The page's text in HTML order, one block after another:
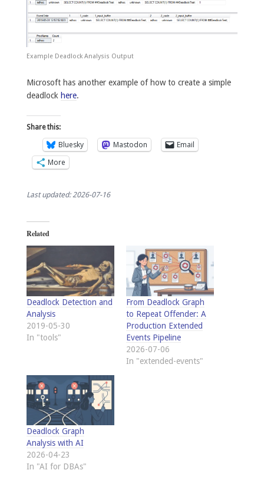
Example Deadlock Analysis Output
Microsoft has another example of how to create a simple
deadlock here.
Share this:
Bluesky Mastodon
Email
More
Last updated: 2026-07-16
Related
Deadlock Detection and
Analysis
2019-05-30
In "tools"
From Deadlock Graph
to Repeat Offender: A
Production Extended
Events Pipeline
2026-07-06
In "extended-events"
Deadlock Graph
Analysis with AI
2026-04-23
In "AI for DBAs"